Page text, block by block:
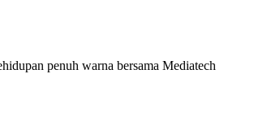
penuh warna bersama Mediatech